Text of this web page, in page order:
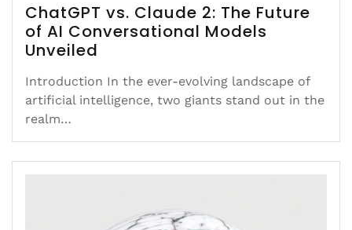
ChatGPT vs. Claude 2: The Future
of AI Conversational Models
Unveiled
Introduction In the ever-evolving landscape of
artificial intelligence, two giants stand out in the
realm…